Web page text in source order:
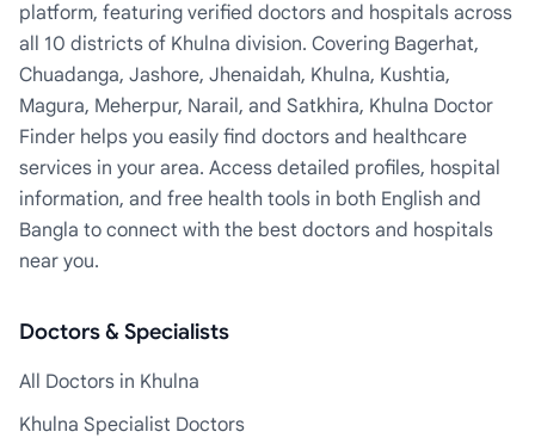
platform, featuring verified doctors and hospitals across
all 10 districts of Khulna division. Covering Bagerhat,
Chuadanga, Jashore, Jhenaidah, Khulna, Kushtia,
Magura, Meherpur, Narail, and Satkhira, Khulna Doctor
Finder helps you easily find doctors and healthcare
services in your area. Access detailed profiles, hospital
information, and free health tools in both English and
Bangla to connect with the best doctors and hospitals
near you.
Doctors & Specialists
All Doctors in Khulna
Khulna Specialist Doctors